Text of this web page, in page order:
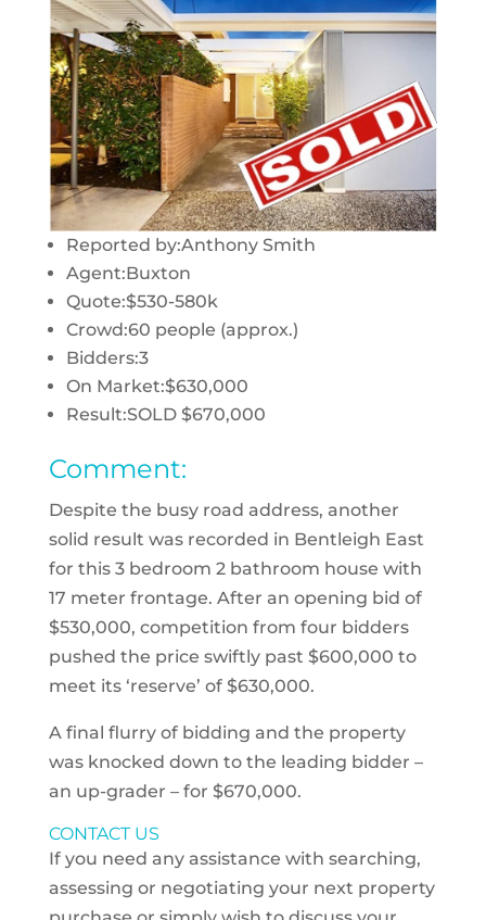
Reported by:Anthony Smith
Agent:Buxton
Quote:$530-580k
Crowd:60 people (approx.)
Bidders:3
On Market:$630,000
Result:SOLD $670,000
Comment:
Despite the busy road address, another
solid result was recorded in Bentleigh East
for this 3 bedroom 2 bathroom house with
17 meter frontage. After an opening bid of
$530,000, competition from four bidders
pushed the price swiftly past $600,000 to
meet its ‘reserve’ of $630,000.
A final flurry of bidding and the property
was knocked down to the leading bidder –
an up-grader – for $670,000.
CONTACT US
If you need any assistance with searching,
assessing or negotiating your next property